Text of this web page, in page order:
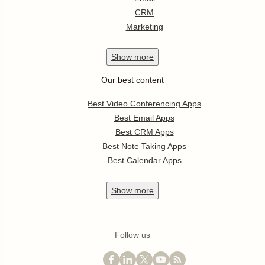
CRM
Marketing
Show more
Our best content
Best Video Conferencing Apps
Best Email Apps
Best CRM Apps
Best Note Taking Apps
Best Calendar Apps
Show more
Follow us